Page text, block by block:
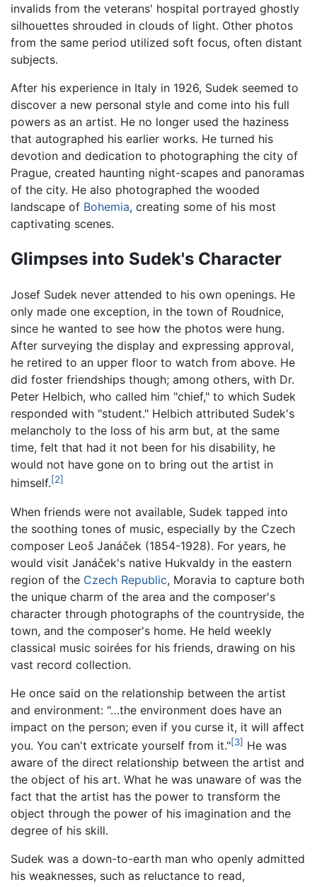
invalids from the veterans' hospital portrayed ghostly
silhouettes shrouded in clouds of light. Other photos
from the same period utilized soft focus, often distant
subjects.
After his experience in Italy in 1926, Sudek seemed to
discover a new personal style and come into his full
powers as an artist. He no longer used the haziness
that autographed his earlier works. He turned his
devotion and dedication to photographing the city of
Prague, created haunting night-scapes and panoramas
of the city. He also photographed the wooded
landscape of Bohemia, creating some of his most
captivating scenes.
Glimpses into Sudek's Character
Josef Sudek never attended to his own openings. He
only made one exception, in the town of Roudnice,
since he wanted to see how the photos were hung.
After surveying the display and expressing approval,
he retired to an upper floor to watch from above. He
did foster friendships though; among others, with Dr.
Peter Helbich, who called him "chief," to which Sudek
responded with "student." Helbich attributed Sudek's
melancholy to the loss of his arm but, at the same
time, felt that had it not been for his disability, he
would not have gone on to bring out the artist in
himself.[2]
When friends were not available, Sudek tapped into
the soothing tones of music, especially by the Czech
composer Leoš Janáček (1854-1928). For years, he
would visit Janáček's native Hukvaldy in the eastern
region of the Czech Republic, Moravia to capture both
the unique charm of the area and the composer's
character through photographs of the countryside, the
town, and the composer's home. He held weekly
classical music soirées for his friends, drawing on his
vast record collection.
He once said on the relationship between the artist
and environment: "…the environment does have an
impact on the person; even if you curse it, it will affect
you. You can't extricate yourself from it."[3] He was
aware of the direct relationship between the artist and
the object of his art. What he was unaware of was the
fact that the artist has the power to transform the
object through the power of his imagination and the
degree of his skill.
Sudek was a down-to-earth man who openly admitted
his weaknesses, such as reluctance to read,